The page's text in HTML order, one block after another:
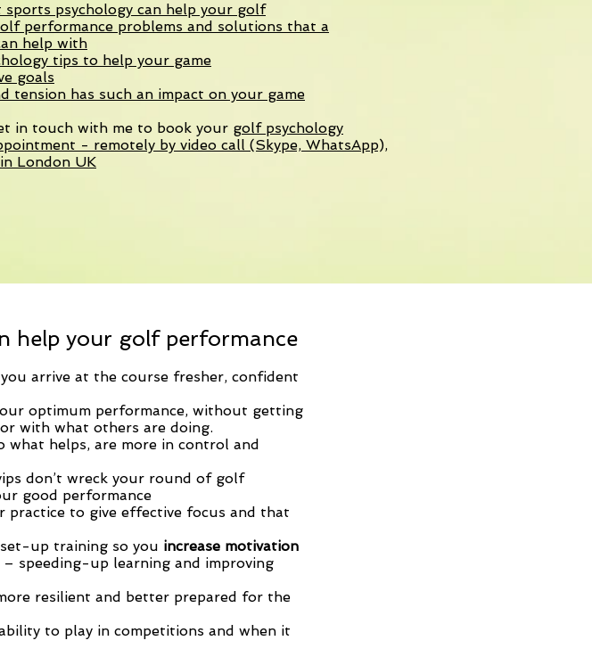
sports psychology can help your golf
performance problems and solutions that a
help with
tips to help your game
goals
tension has such an impact on your game
in touch with me to book your golf psychology
- remotely by video call (Skype, WhatsApp),
London UK
help your golf performance
arrive at the course fresher, confident
optimum performance, without getting
with what others are doing.
what helps, are more in control and
don’t wreck your round of golf
good performance
practice to give effective focus and that
up training so you increase motivation
speeding-up learning and improving
resilient and better prepared for the
to play in competitions and when it